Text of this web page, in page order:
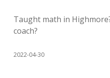
Taught math in
coach?
2022-04-30